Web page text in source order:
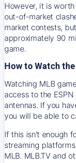
However, it is
out-of-market
market contests,
approximately 90
game.
How to Watch
Watching MLB
access to the
antennas. If you
you will be able to
If this isn't enough
streaming
MLB. MLB.TV and